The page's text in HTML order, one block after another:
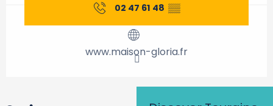
02 47 61 48 ▒▒
www.maison-gloria.fr